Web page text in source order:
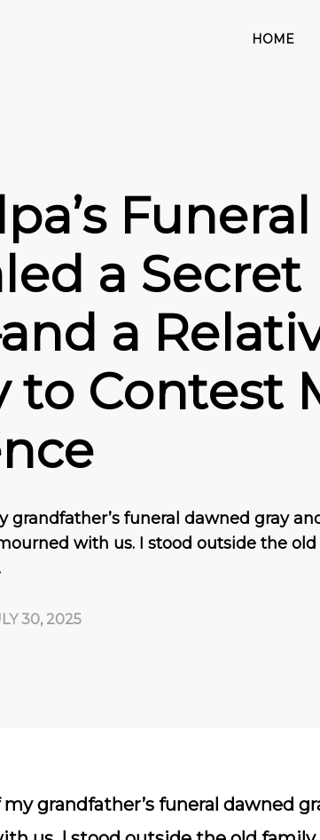
HOME
Funeral
a Secret
a
to Contest
grandfather’s funeral dawned gray
with us. I stood outside the
30, 2025
grandfather’s funeral dawned